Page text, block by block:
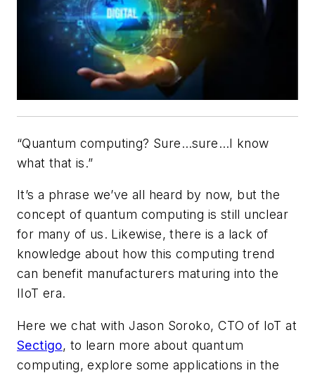
“Quantum computing? Sure…sure…I know
what that is.”
It’s a phrase we’ve all heard by now, but the
concept of quantum computing is still unclear
for many of us. Likewise, there is a lack of
knowledge about how this computing trend
can benefit manufacturers maturing into the
IIoT era.
Here we chat with Jason Soroko, CTO of IoT at
Sectigo, to learn more about quantum
computing, explore some applications in the